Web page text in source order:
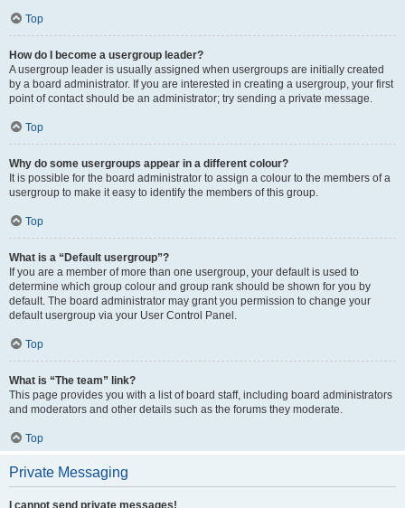
Top
How do I become a usergroup leader?
A usergroup leader is usually assigned when usergroups are initially created
by a board administrator. If you are interested in creating a usergroup, your first
point of contact should be an administrator; try sending a private message.
Top
Why do some usergroups appear in a different colour?
It is possible for the board administrator to assign a colour to the members of a
usergroup to make it easy to identify the members of this group.
Top
What is a “Default usergroup”?
If you are a member of more than one usergroup, your default is used to
determine which group colour and group rank should be shown for you by
default. The board administrator may grant you permission to change your
default usergroup via your User Control Panel.
Top
What is “The team” link?
This page provides you with a list of board staff, including board administrators
and moderators and other details such as the forums they moderate.
Top
Private Messaging
I cannot send private messages!